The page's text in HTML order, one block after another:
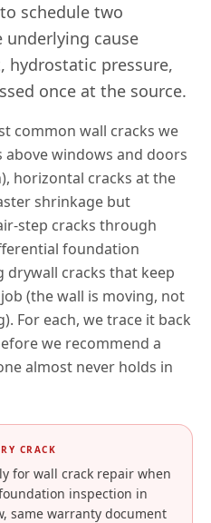
schedule two
cause
hydrostatic pressure,
once at the source.
common wall cracks we
windows and doors
horizontal cracks at the
shrinkage but
step cracks through
foundation
cracks that keep
(the wall is moving, not
For each, we trace it back
we recommend a
almost never holds in
CRACK
for wall crack repair when
inspection in
same warranty document